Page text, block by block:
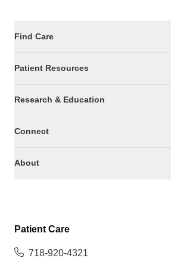
Find Care
Patient Resources
Research & Education
Connect
About
Patient Care
718-920-4321